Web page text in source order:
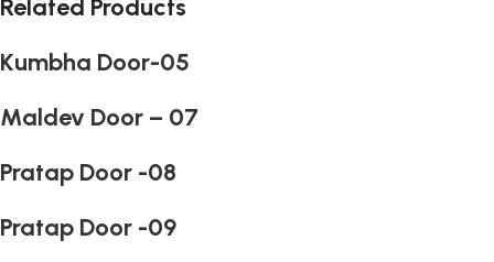
Related Products
Kumbha Door-05
Maldev Door – 07
Pratap Door -08
Pratap Door -09